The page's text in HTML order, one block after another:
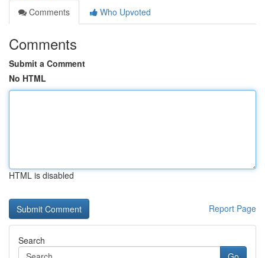
Comments
Who Upvoted
Comments
Submit a Comment
No HTML
HTML is disabled
Report Page
Search